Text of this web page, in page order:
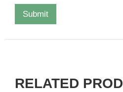
RELATED